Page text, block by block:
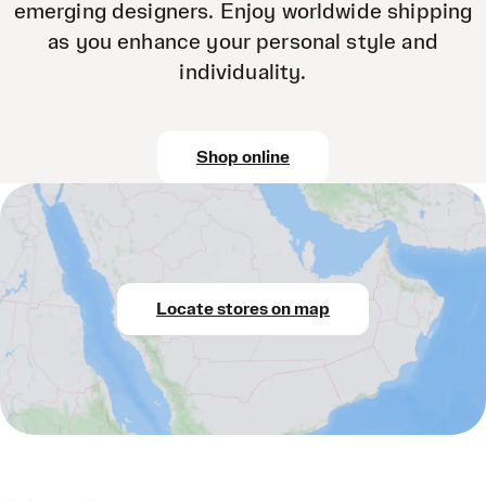
emerging designers. Enjoy worldwide shipping
as you enhance your personal style and
individuality.
Shop online
Locate stores on map